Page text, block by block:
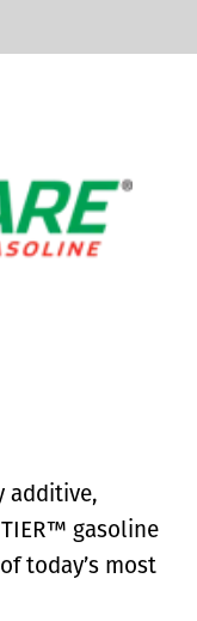
additive,
TIER™ gasoline
today’s most